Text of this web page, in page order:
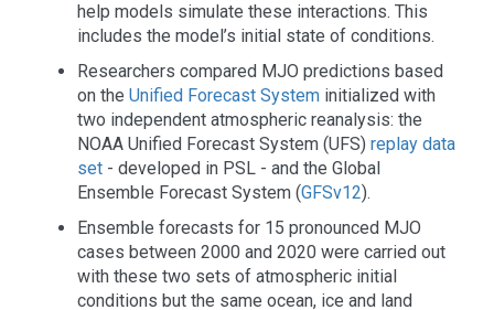
help models simulate these interactions. This
includes the model’s initial state of conditions.
Researchers compared MJO predictions based
on the Unified Forecast System initialized with
two independent atmospheric reanalysis: the
NOAA Unified Forecast System (UFS) replay data
set - developed in PSL - and the Global
Ensemble Forecast System (GFSv12).
Ensemble forecasts for 15 pronounced MJO
cases between 2000 and 2020 were carried out
with these two sets of atmospheric initial
conditions but the same ocean, ice and land